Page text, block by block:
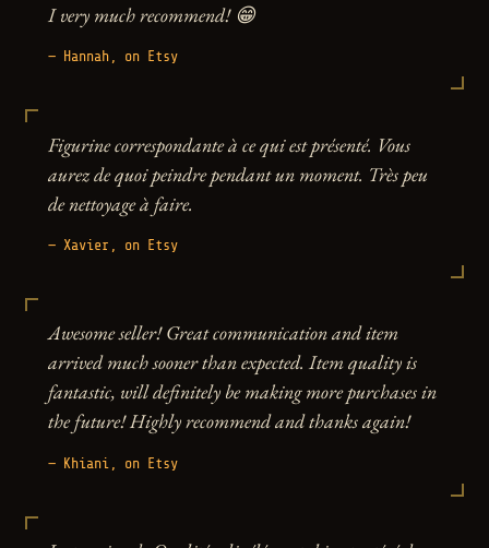
I very much recommend! 😁
— Hannah, on Etsy
Figurine correspondante à ce qui est présenté. Vous
aurez de quoi peindre pendant un moment. Très peu
de nettoyage à faire.
— Xavier, on Etsy
Awesome seller! Great communication and item
arrived much sooner than expected. Item quality is
fantastic, will definitely be making more purchases in
the future! Highly recommend and thanks again!
— Khiani, on Etsy